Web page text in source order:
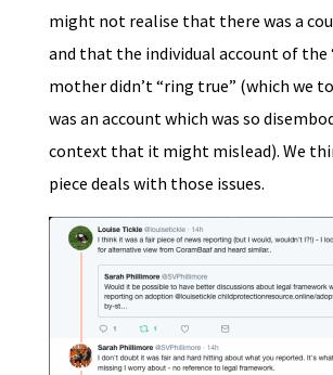
might not realise that there was a
and that the individual account of the
mother didn’t “ring true” (which we
was an account which was so
context that it might mislead). We
piece deals with those issues.